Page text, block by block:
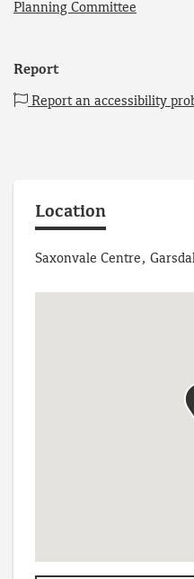
Planning Committee
Report
Report an accessibility
Location
Saxonvale Centre,